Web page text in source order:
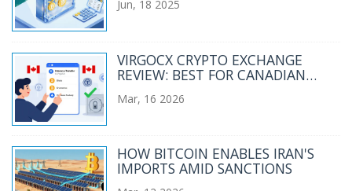
Jun, 18 2025
VIRGOCX CRYPTO EXCHANGE
REVIEW: BEST FOR CANADIAN
Mar, 16 2026
HOW BITCOIN ENABLES IRAN'S
IMPORTS AMID SANCTIONS